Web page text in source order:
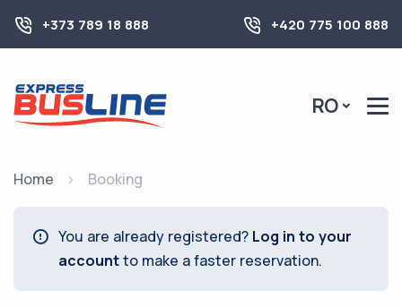
+373 789 18 888 +420 775 100 888
RO
Home Booking
You are already registered? Log in to your
accountto make a faster reservation.